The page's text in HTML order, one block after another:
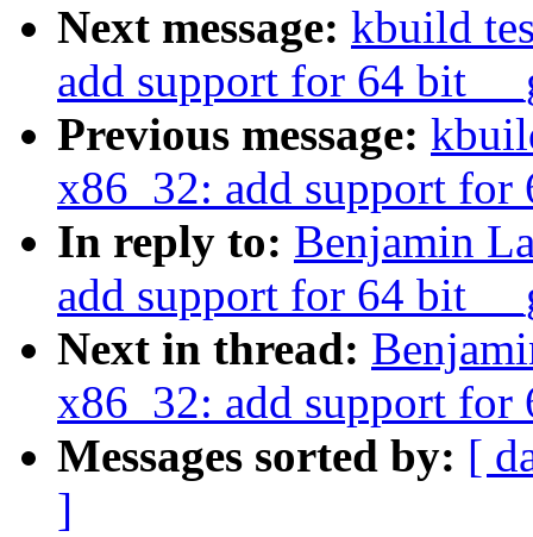
Next message: kbuild
add support for 64 bit
Previous message:
x86_32: add support for
In reply to: Benjamin
add support for 64 bit
Next in thread:
x86_32: add support for
Messages sorted by: [
]